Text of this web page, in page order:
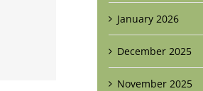
January 2026
December 2025
November 2025